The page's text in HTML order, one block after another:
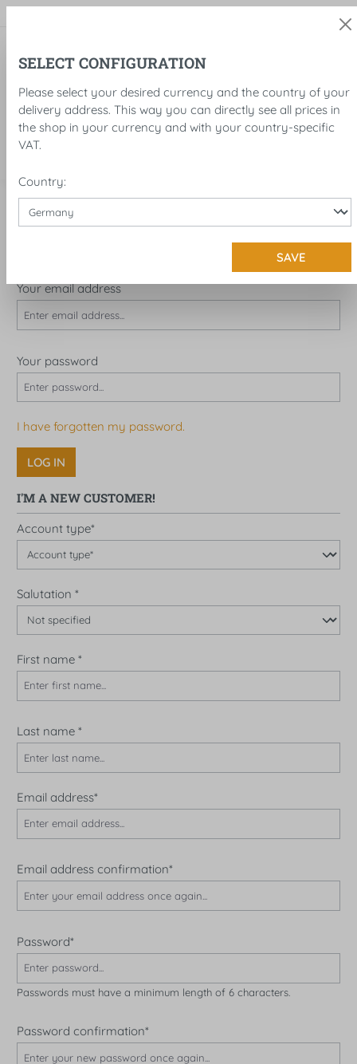
LOG IN OR CREATE ACCOUNT
I'M A CUSTOMER ALREADY!
Your email address
Your password
I have forgotten my password.
LOG IN
I'M A NEW CUSTOMER!
Personal information
Account type*
Salutation *
First name *
Last name *
Email address*
Email address confirmation*
Password*
Passwords must have a minimum length of 6 characters.
Password confirmation*
SELECT CONFIGURATION
Please select your desired currency and the country of your
delivery address. This way you can directly see all prices in
the shop in your currency and with your country-specific
VAT.
Country:
SAVE